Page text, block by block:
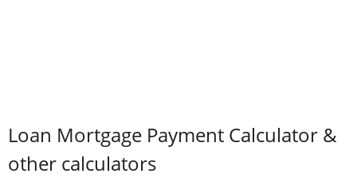
Loan Mortgage Payment Calculator &
other calculators